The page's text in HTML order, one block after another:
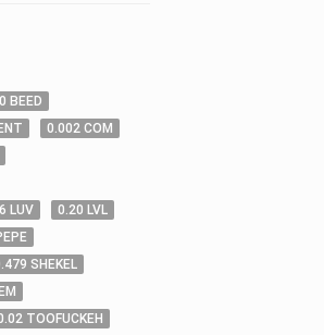
BEED
0 .002 COM
6 LUV 0 .20 LVL
.479 SHEKEL
.02 TOOFUCKEH